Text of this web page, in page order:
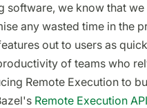
software, we know that
any wasted time in the
out to users as
of teams who
Remote Execution to
Remote Execution API